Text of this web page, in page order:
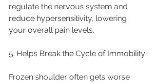
regulate the nervous system and
reduce hypersensitivity, lowering
your overall pain levels.
5. Helps Break the Cycle of Immobility
Frozen shoulder often gets worse